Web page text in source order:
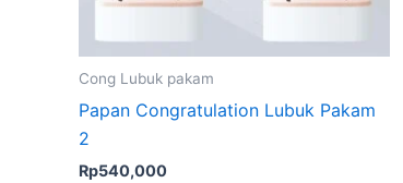
Cong Lubuk pakam
Papan Congratulation Lubuk Pakam
2
Rp540,000